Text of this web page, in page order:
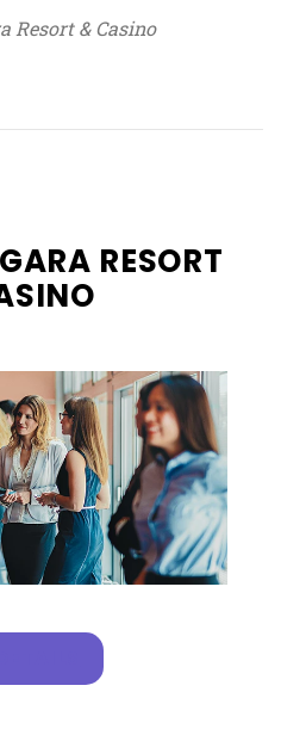
Resort & Casino
RESORT
, OPENS IN A NEW